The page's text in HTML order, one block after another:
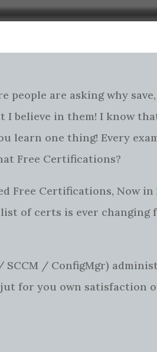
people are asking why
I believe in them! I know
learn one thing! Every
Free Certifications?
Free Certifications, Now in
of certs is ever
SCCM / ConfigMgr)
for you own satisfaction